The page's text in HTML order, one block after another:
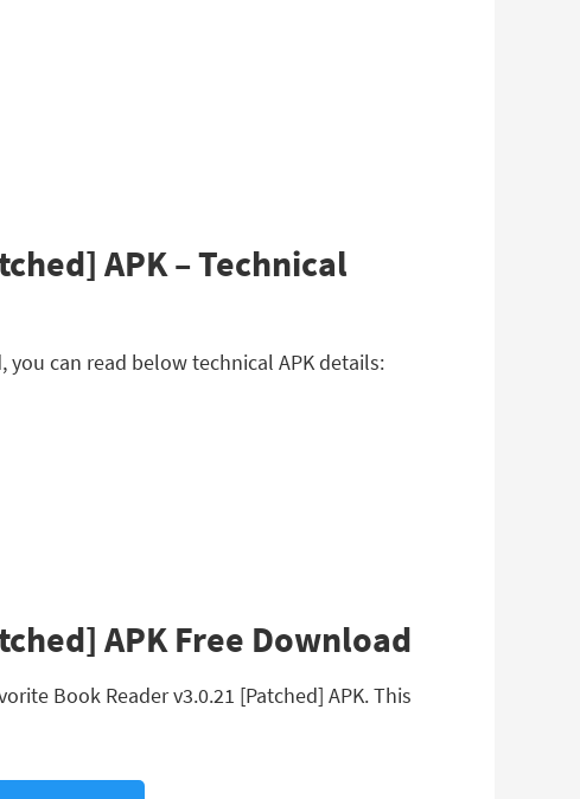
APK – Technical
you can read below technical APK details:
APK Free Download
Book Reader v3.0.21 [Patched] APK. This